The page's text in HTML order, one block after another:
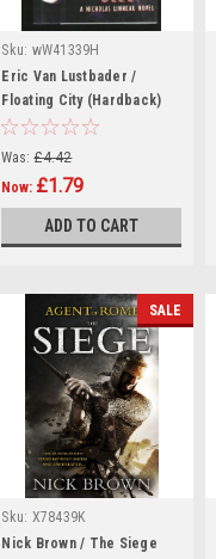
Sku: wW41339H
Eric Van Lustbader /
Floating City (Hardback)
Was: £4.42
Now: £1.79
ADD TO CART
SALE
Sku: X78439K
Nick Brown / The Siege